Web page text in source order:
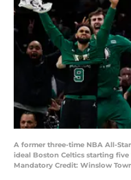
A former three-time NBA All-
ideal Boston Celtics starting
Mandatory Credit: Winslow